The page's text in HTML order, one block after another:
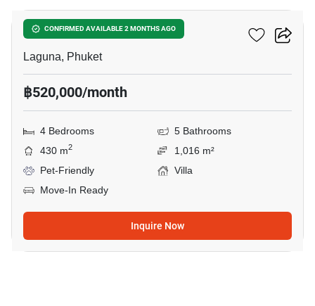
CONFIRMED AVAILABLE 2 MONTHS AGO
Sai Taan Villas
Laguna, Phuket
฿520,000/month
4 Bedrooms
5 Bathrooms
430 m2
1,016 m²
Pet-Friendly
Villa
Move-In Ready
Inquire Now